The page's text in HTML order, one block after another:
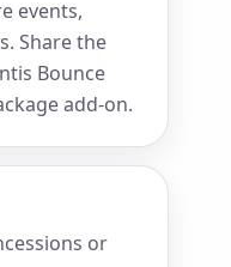
events,
Share the
Bounce
add-on.
or